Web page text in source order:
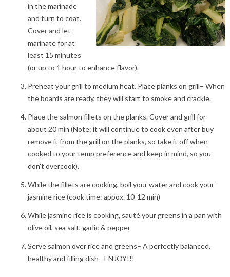
in the marinade
and turn to coat.
Cover and let
marinate for at
least 15 minutes
(or up to 1 hour to enhance flavor).
Preheat your grill to medium heat. Place planks on grill– When
the boards are ready, they will start to smoke and crackle.
Place the salmon fillets on the planks. Cover and grill for
about 20 min (Note: it will continue to cook even after buy
remove it from the grill on the planks, so take it off when
cooked to your temp preference and keep in mind, so you
don’t overcook).
While the fillets are cooking, boil your water and cook your
jasmine rice (cook time: appox. 10-12 min)
While jasmine rice is cooking, sauté your greens in a pan with
olive oil, sea salt, garlic & pepper
Serve salmon over rice and greens– A perfectly balanced,
healthy and filling dish– ENJOY!!!